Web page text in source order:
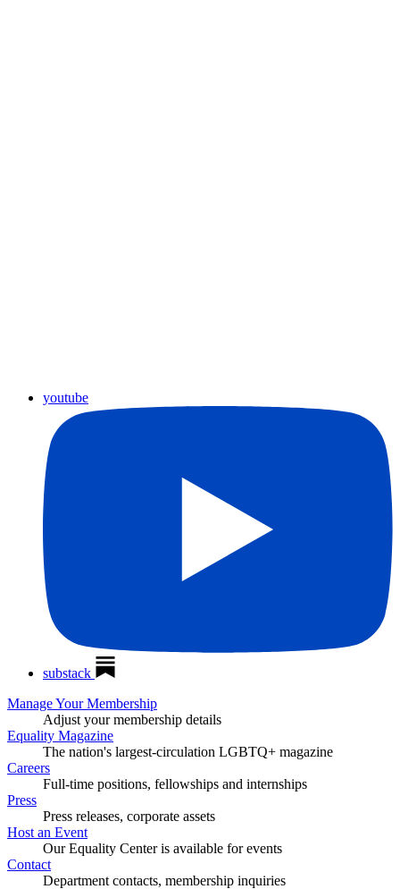
youtube
substack
Manage Your Membership
Adjust your membership details
Equality Magazine
The nation's largest-circulation LGBTQ+ magazine
Careers
Full-time positions, fellowships and internships
Press
Press releases, corporate assets
Host an Event
Our Equality Center is available for events
Contact
Department contacts, membership inquiries